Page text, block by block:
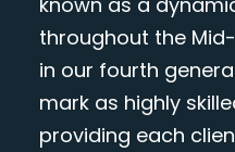
throughout the
in our fourth
mark as highly
providing each